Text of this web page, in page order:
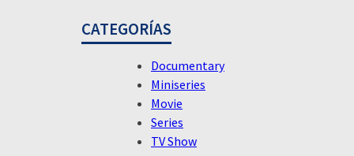
CATEGORÍAS
Documentary
Miniseries
Movie
Series
TV Show